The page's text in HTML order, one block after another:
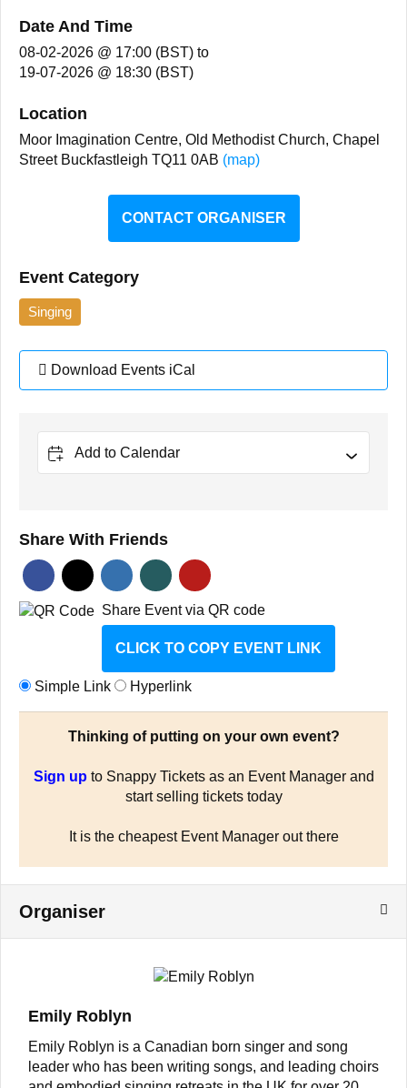
Date And Time
08-02-2026 @ 17:00 (BST) to
19-07-2026 @ 18:30 (BST)
Location
Moor Imagination Centre, Old Methodist Church, Chapel
Street Buckfastleigh TQ11 0AB (map)
CONTACT ORGANISER
Event Category
Singing
Download Events iCal
Add to Calendar
Share With Friends
Share Event via QR code
CLICK TO COPY EVENT LINK
Simple Link Hyperlink
Thinking of putting on your own event?
Sign upto Snappy Tickets as an Event Manager and
start selling tickets today
It is the cheapest Event Manager out there
Organiser
Emily Roblyn
Emily Roblyn is a Canadian born singer and song
leader who has been writing songs, and leading choirs